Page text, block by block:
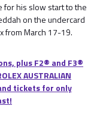
for his slow start to the
on the undercard
from March 17-19.
plus F2® and F3®
AUSTRALIAN
tickets for only